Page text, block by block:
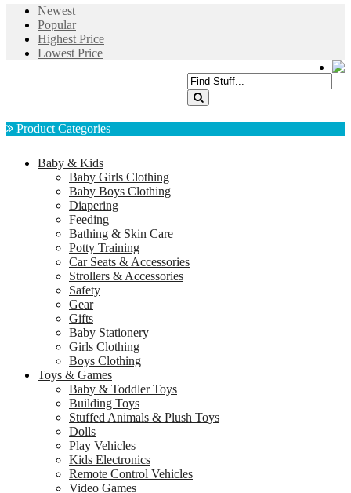
Newest
Popular
Highest Price
Lowest Price
Product Categories
Baby & Kids
Baby Girls Clothing
Baby Boys Clothing
Diapering
Feeding
Bathing & Skin Care
Potty Training
Car Seats & Accessories
Strollers & Accessories
Safety
Gear
Gifts
Baby Stationery
Girls Clothing
Boys Clothing
Toys & Games
Baby & Toddler Toys
Building Toys
Stuffed Animals & Plush Toys
Dolls
Play Vehicles
Kids Electronics
Remote Control Vehicles
Video Games